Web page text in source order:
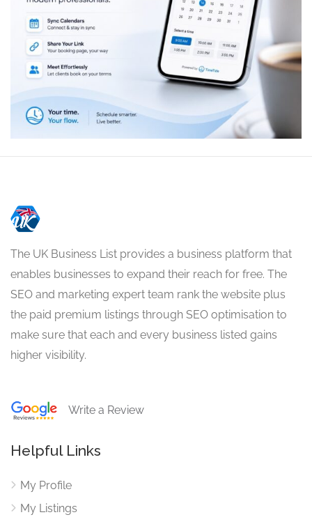
The UK Business List provides a business platform that
enables businesses to expand their reach for free. The
SEO and marketing expert team rank the website plus
the paid premium listings through SEO optimisation to
make sure that each and every business listed gains
higher visibility.
Write a Review
Helpful Links
My Profile
My Listings